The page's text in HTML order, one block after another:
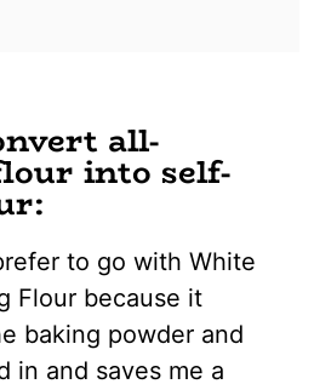
all-
into self-
to go with White
Flour because it
baking powder and
in and saves me a